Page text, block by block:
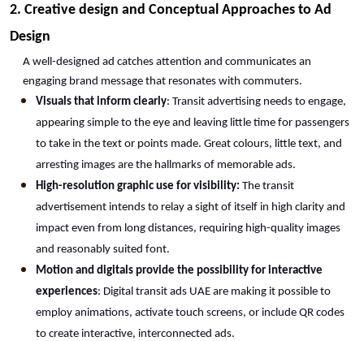
2. Creative design and Conceptual Approaches to Ad
Design
A well-designed ad catches attention and communicates an
engaging brand message that resonates with commuters.
Visuals that inform clearly: Transit advertising needs to engage,
appearing simple to the eye and leaving little time for passengers
to take in the text or points made. Great colours, little text, and
arresting images are the hallmarks of memorable ads.
High-resolution graphic use for visibility: The transit
advertisement intends to relay a sight of itself in high clarity and
impact even from long distances, requiring high-quality images
and reasonably suited font.
Motion and digitals provide the possibility for interactive
experiences: Digital transit ads UAE are making it possible to
employ animations, activate touch screens, or include QR codes
to create interactive, interconnected ads.